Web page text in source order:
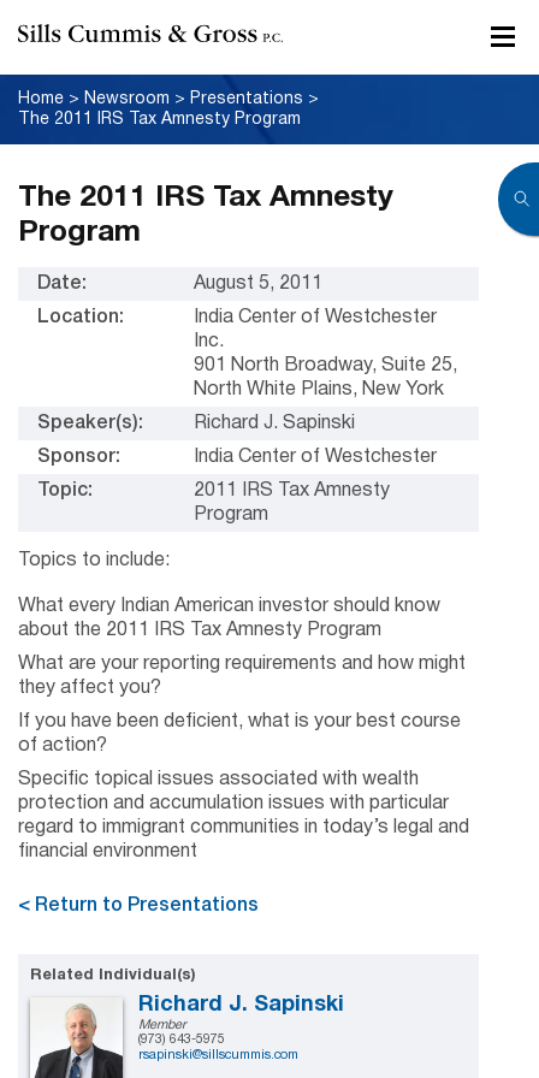
Home > Newsroom > Presentations >
The 2011 IRS Tax Amnesty Program
The 2011 IRS Tax Amnesty
Program
Date:
August 5, 2011
Location:
India Center of Westchester
Inc.
901 North Broadway, Suite 25,
North White Plains, New York
Speaker(s):
Richard J. Sapinski
Sponsor:
India Center of Westchester
Topic:
2011 IRS Tax Amnesty
Program
Topics to include:
What every Indian American investor should know
about the 2011 IRS Tax Amnesty Program
What are your reporting requirements and how might
they affect you?
If you have been deficient, what is your best course
of action?
Specific topical issues associated with wealth
protection and accumulation issues with particular
regard to immigrant communities in today’s legal and
financial environment
< Return to Presentations
Related Individual(s)
Richard J. Sapinski
Member
(973) 643-5975
rsapinski@sillscummis.com